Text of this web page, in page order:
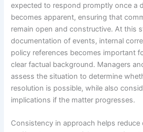
expected to respond promptly once a
becomes apparent, ensuring that
remain open and constructive. At this
documentation of events, internal
policy references becomes important
clear factual background. Managers
assess the situation to determine
resolution is possible, while also
implications if the matter progresses.
Consistency in approach helps